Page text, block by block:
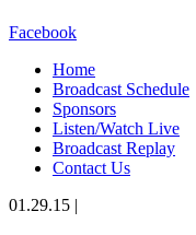
Facebook
Home
Broadcast Schedule
Sponsors
Listen/Watch Live
Broadcast Replay
Contact Us
01.29.15 |